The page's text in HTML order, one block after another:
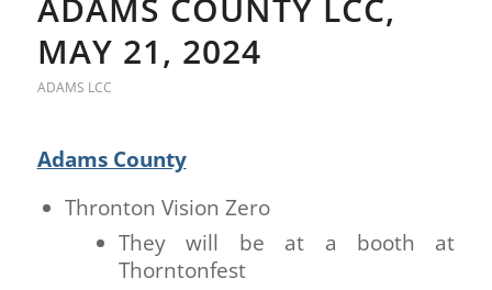
system.ADAMS COUNTY LCC,
MAY 21, 2024
ADAMS LCC
Adams County
Thronton Vision Zero
They will be at a booth at
Thorntonfest